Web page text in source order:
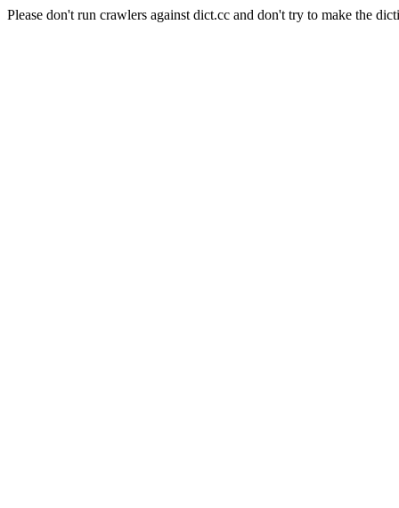
Please don't run crawlers against dict.cc and don't try to make the